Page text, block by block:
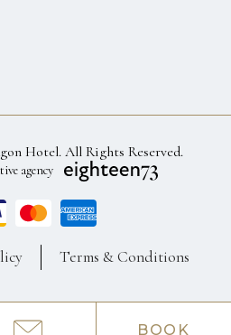
Hotel. All Rights Reserved.
agency
Terms & Conditions
BOOK